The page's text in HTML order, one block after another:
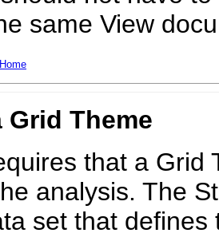
same View
Home
Grid Theme
that a Grid
analysis. The
set that